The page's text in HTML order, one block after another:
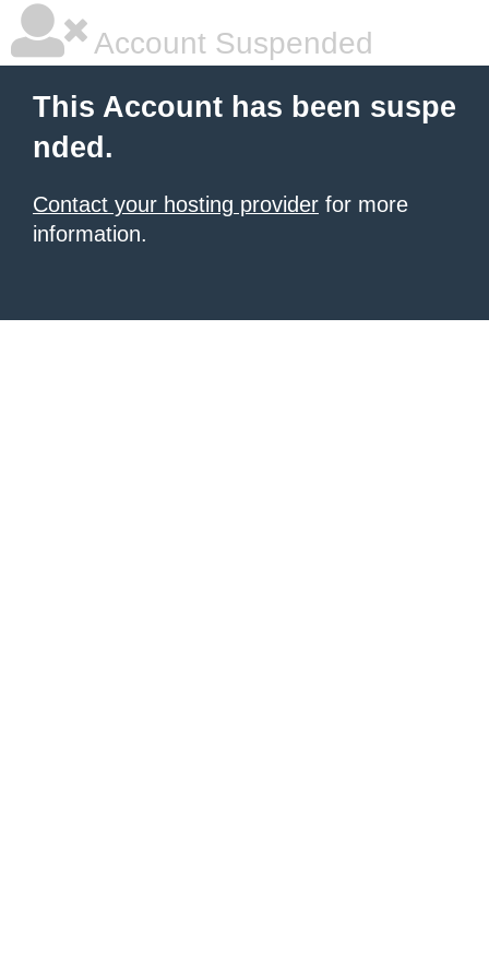
Account Suspended
This Account has been suspe
nded.
Contact your hosting provider for more
information.